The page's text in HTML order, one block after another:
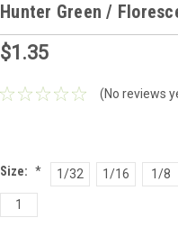
Hunter Green /
$1.35
(No reviews
Size: * 1/32 1/16 1/8
1